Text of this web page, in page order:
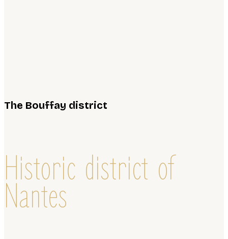
The Bouffay district
Historic district of
Nantes